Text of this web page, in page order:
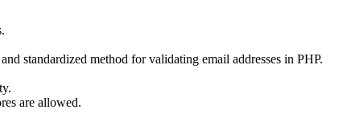
standardized method for validating email addresses in PHP.
are allowed.